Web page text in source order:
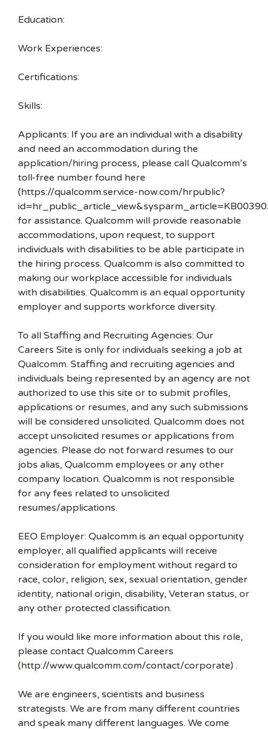
Education:
Work Experiences:
Certifications:
Skills:
Applicants: If you are an individual with a disability
and need an accommodation during the
application/hiring process, please call Qualcomm’s
toll-free number found here
(https://qualcomm.service-now.com/hrpublic?
for assistance. Qualcomm will provide reasonable
accommodations, upon request, to support
individuals with disabilities to be able participate in
the hiring process. Qualcomm is also committed to
making our workplace accessible for individuals
with disabilities. Qualcomm is an equal opportunity
employer and supports workforce diversity.
To all Staffing and Recruiting Agencies: Our
Careers Site is only for individuals seeking a job at
Qualcomm. Staffing and recruiting agencies and
individuals being represented by an agency are not
authorized to use this site or to submit profiles,
applications or resumes, and any such submissions
will be considered unsolicited. Qualcomm does not
accept unsolicited resumes or applications from
agencies. Please do not forward resumes to our
jobs alias, Qualcomm employees or any other
company location. Qualcomm is not responsible
for any fees related to unsolicited
resumes/applications.
EEO Employer: Qualcomm is an equal opportunity
employer; all qualified applicants will receive
consideration for employment without regard to
race, color, religion, sex, sexual orientation, gender
identity, national origin, disability, Veteran status, or
any other protected classification.
If you would like more information about this role,
please contact Qualcomm Careers
(http://www.qualcomm.com/contact/corporate) .
We are engineers, scientists and business
strategists. We are from many different countries
and speak many different languages. We come